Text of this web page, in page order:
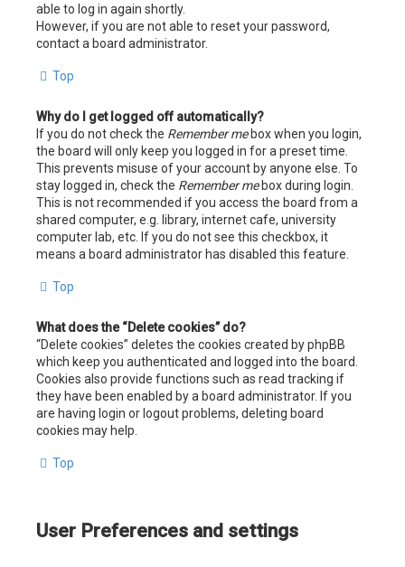
able to log in again shortly.
However, if you are not able to reset your password,
contact a board administrator.
Top
Why do I get logged off automatically?
If you do not check the Remember mebox when you login,
the board will only keep you logged in for a preset time.
This prevents misuse of your account by anyone else. To
stay logged in, check the Remember mebox during login.
This is not recommended if you access the board from a
shared computer, e.g. library, internet cafe, university
computer lab, etc. If you do not see this checkbox, it
means a board administrator has disabled this feature.
Top
What does the “Delete cookies” do?
“Delete cookies” deletes the cookies created by phpBB
which keep you authenticated and logged into the board.
Cookies also provide functions such as read tracking if
they have been enabled by a board administrator. If you
are having login or logout problems, deleting board
cookies may help.
Top
User Preferences and settings